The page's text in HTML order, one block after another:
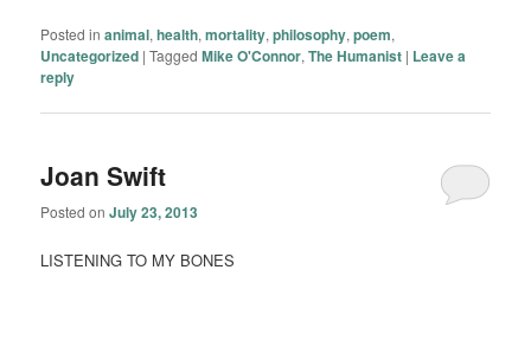
Posted in animal,health,mortality,philosophy,poem,
Uncategorized |Tagged Mike O'Connor,The Humanist | Leave a
reply
Joan Swift
Posted onJuly 23, 2013
LISTENING TO MY BONES